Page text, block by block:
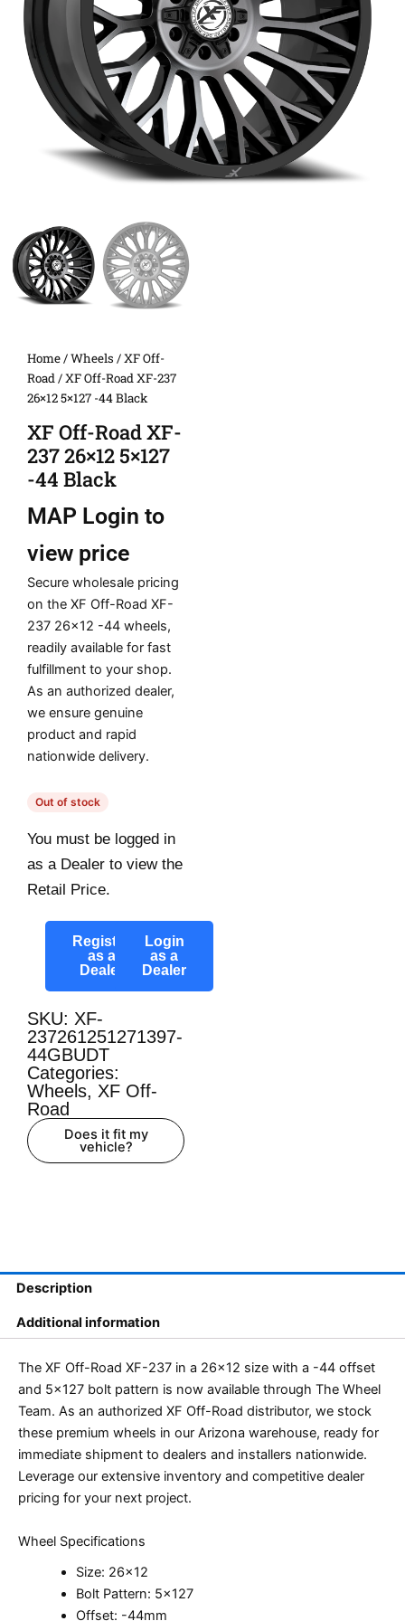
Home/Wheels /XF Off-
Road/ XF Off-Road XF-237
26×12 5×127 -44 Black
XF Off-Road XF-
237 26×12 5×127
-44 Black
MAP Login to
view price
Secure wholesale pricing
on the XF Off-Road XF-
237 26×12 -44 wheels,
readily available for fast
fulfillment to your shop.
As an authorized dealer,
we ensure genuine
product and rapid
nationwide delivery.
Out of stock
You must be logged in
as a Dealer to view the
Retail Price.
Register
as a
Dealer
Login
as a
Dealer
SKU: XF-
237261251271397-
44GBUDT
Categories:
Wheels, XF Off-
Road
Does it fit my
vehicle?
Description
Additional information
The XF Off-Road XF-237 in a 26×12 size with a -44 offset
and 5×127 bolt pattern is now available through The Wheel
Team. As an authorized XF Off-Road distributor, we stock
these premium wheels in our Arizona warehouse, ready for
immediate shipment to dealers and installers nationwide.
Leverage our extensive inventory and competitive dealer
pricing for your next project.
Wheel Specifications
Size: 26×12
Bolt Pattern: 5×127
Offset: -44mm